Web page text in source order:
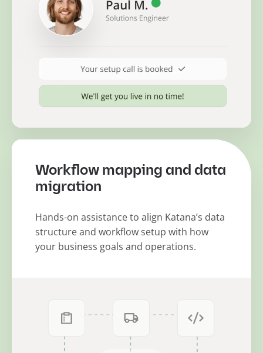
Workflow mapping and data
migration
Hands-on assistance to align Katana’s data
structure and workflow setup with how
your business goals and operations.